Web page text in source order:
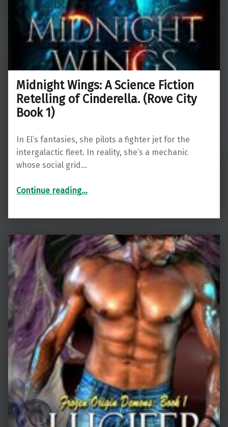
Midnight Wings: A Science Fiction
Retelling of Cinderella. (Rove City
Book 1)
In El’s fantasies, she pilots a fighter jet for the
intergalactic fleet. In reality, she’s a mechanic
whose social grid…
Continue reading“Midnight Wings: A Science Fiction Retelling of Cinderella. (Rove City Book 1)”
…